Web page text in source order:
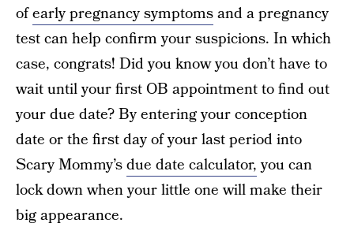
ofearly pregnancy symptomsand a pregnancy
test can help confirm your suspicions. In which
case, congrats! Did you know you don’t have to
wait until your first OB appointment to find out
your due date? By entering your conception
date or the first day of your last period into
Scary Mommy’sdue date calculator,you can
lock down when your little one will make their
big appearance.